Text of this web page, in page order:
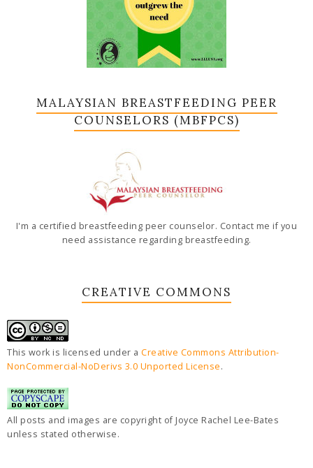
MALAYSIAN BREASTFEEDING PEER
COUNSELORS (MBFPCS)
I'm a certified breastfeeding peer counselor. Contact me if you
need assistance regarding breastfeeding.
CREATIVE COMMONS
This work is licensed under a Creative Commons Attribution-
NonCommercial-NoDerivs 3.0 Unported License.
All posts and images are copyright of Joyce Rachel Lee-Bates
unless stated otherwise.